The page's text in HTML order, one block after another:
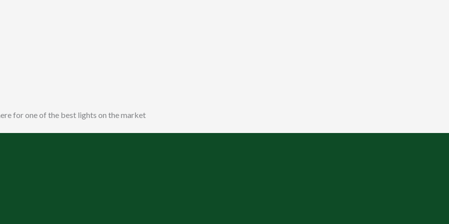
for one of the best lights on the market